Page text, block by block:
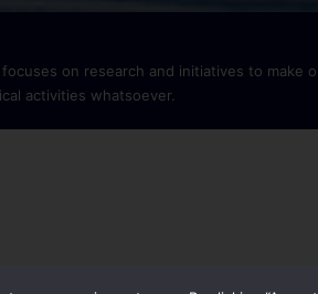
on research and initiatives to
activities whatsoever.